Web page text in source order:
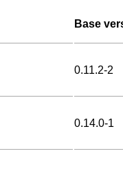
Base
0.11.2-2
0.14.0-1